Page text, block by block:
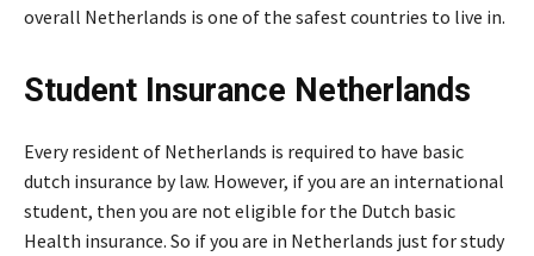
overall Netherlands is one of the safest countries to live in.
Student Insurance Netherlands
Every resident of Netherlands is required to have basic
dutch insurance by law. However, if you are an international
student, then you are not eligible for the Dutch basic
Health insurance. So if you are in Netherlands just for study